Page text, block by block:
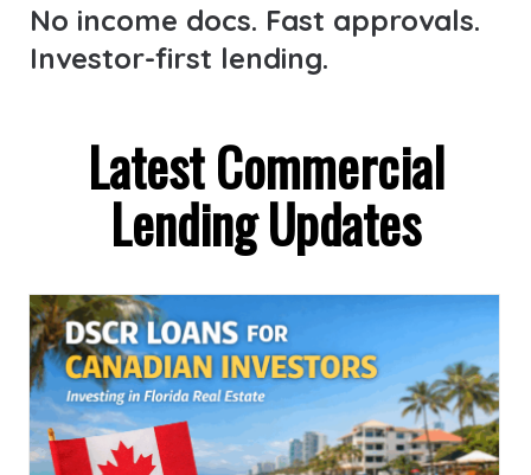
No income docs. Fast approvals.
Investor-first lending.
Latest Commercial
Lending Updates